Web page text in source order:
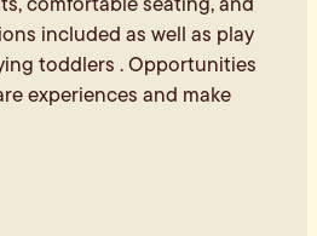
included as well as play
toddlers . Opportunities
experiences and make